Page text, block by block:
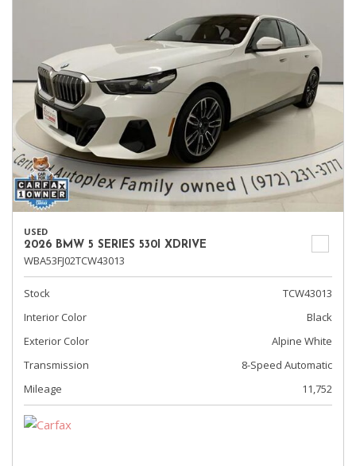
USED
2026 BMW 5 SERIES 530I XDRIVE
WBA53FJ02TCW43013
Stock
TCW43013
Interior Color
Black
Exterior Color
Alpine White
Transmission
8-Speed Automatic
Mileage
11,752